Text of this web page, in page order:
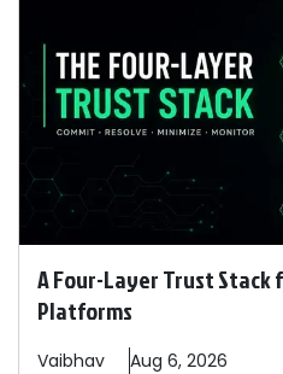
A Four-Layer Trust
Platforms
Vaibhav Aug 6, 2026